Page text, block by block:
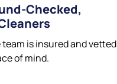
Checked,
is insured and vetted
of mind.